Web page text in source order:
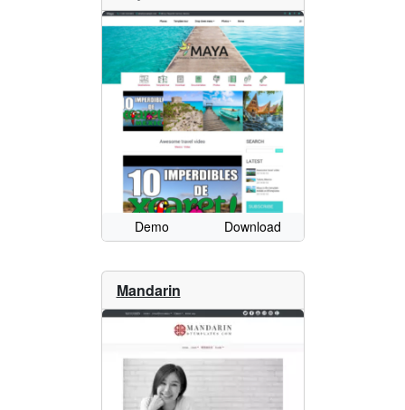
Demo Download
Mandarin